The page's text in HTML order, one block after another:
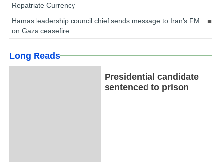
Repatriate Currency
Hamas leadership council chief sends message to Iran’s FM
on Gaza ceasefire
Long Reads
Presidential candidate
sentenced to prison